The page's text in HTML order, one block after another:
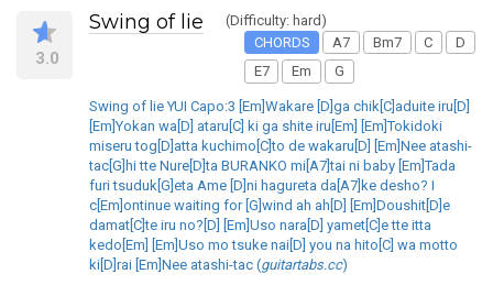
3.0
Swing of lie
(Difficulty: hard)
CHORDS
A7 Bm7 C
D
E7
Em G
Swing of lie YUI Capo:3 [Em]Wakare [D]ga chik[C]aduite iru[D]
[Em]Yokan wa[D] ataru[C] ki ga shite iru[Em] [Em]Tokidoki
miseru tog[D]atta kuchimo[C]to de wakaru[D] [Em]Nee atashi-
tac[G]hi tte Nure[D]ta BURANKO mi[A7]tai ni baby [Em]Tada
furi tsuduk[G]eta Ame [D]ni hagureta da[A7]ke desho? I
c[Em]ontinue waiting for [G]wind ah ah[D] [Em]Doushit[D]e
damat[C]te iru no?[D] [Em]Uso nara[D] yamet[C]e tte itta
kedo[Em] [Em]Uso mo tsuke nai[D] you na hito[C] wa motto
ki[D]rai [Em]Nee atashi-tac (guitartabs.cc)